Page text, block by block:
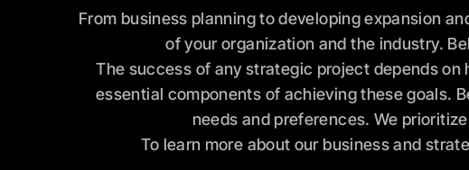
From business planning to developing expansion
of your organization and the industry.
The success of any strategic project depends
essential components of achieving these goals.
needs and preferences. We
To learn more about our business and